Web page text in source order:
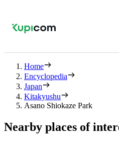
Home
Encyclopedia
Japan
Kitakyushu
Asano Shiokaze Park
Nearby places of